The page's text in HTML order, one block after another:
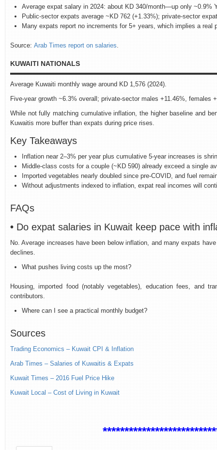
Average expat salary in 2024: about KD 340/month—up only ~0.9%
Public‑sector expats average ~KD 762 (+1.33%); private‑sector
Many expats report no increments for 5+ years, which implies a real
Source: Arab Times report on salaries.
KUWAITI NATIONALS
Average Kuwaiti monthly wage around KD 1,576 (2024).
Five‑year growth ~6.3% overall; private‑sector males +11.46%, females
While not fully matching cumulative inflation, the higher baseline and
Kuwaitis more buffer than expats during price rises.
Key Takeaways
Inflation near 2–3% per year plus cumulative 5‑year increases is
Middle‑class costs for a couple (~KD 590) already exceed a single
Imported vegetables nearly doubled since pre‑COVID, and fuel
Without adjustments indexed to inflation, expat real incomes will
FAQs
• Do expat salaries in Kuwait keep pace with
No. Average increases have been below inflation, and many expats
declines.
What pushes living costs up the most?
Housing, imported food (notably vegetables), education fees, and
contributors.
Where can I see a practical monthly budget?
Sources
Trading Economics – Kuwait CPI & Inflation
Arab Times – Salaries of Kuwaitis & Expats
Kuwait Times – 2016 Fuel Price Hike
Kuwait Local – Cost of Living in Kuwait